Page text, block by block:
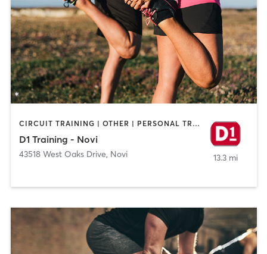
CIRCUIT TRAINING | OTHER | PERSONAL TRAINING | SPORTS
D1 Training - Novi
43518 West Oaks Drive, Novi 13.3 mi